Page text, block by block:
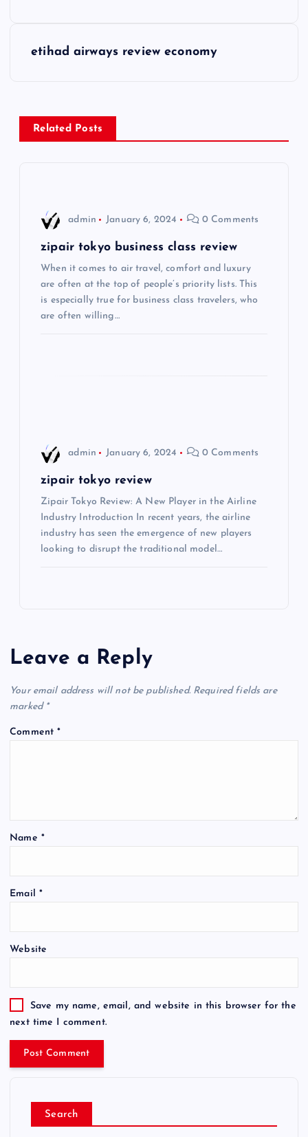
n
a
etihad airways review economy
Related Posts
admin January 6, 2024 0 Comments
zipair tokyo business class review
When it comes to air travel, comfort and luxury
are often at the top of people’s priority lists. This
is especially true for business class travelers, who
are often willing…
admin January 6, 2024 0 Comments
zipair tokyo review
Zipair Tokyo Review: A New Player in the Airline
Industry Introduction In recent years, the airline
industry has seen the emergence of new players
looking to disrupt the traditional model…
Leave a Reply
Your email address will not be published. Required fields are
marked *
Comment*
Name *
Email *
Website
Save my name, email, and website in this browser for the
next time I comment.
Search